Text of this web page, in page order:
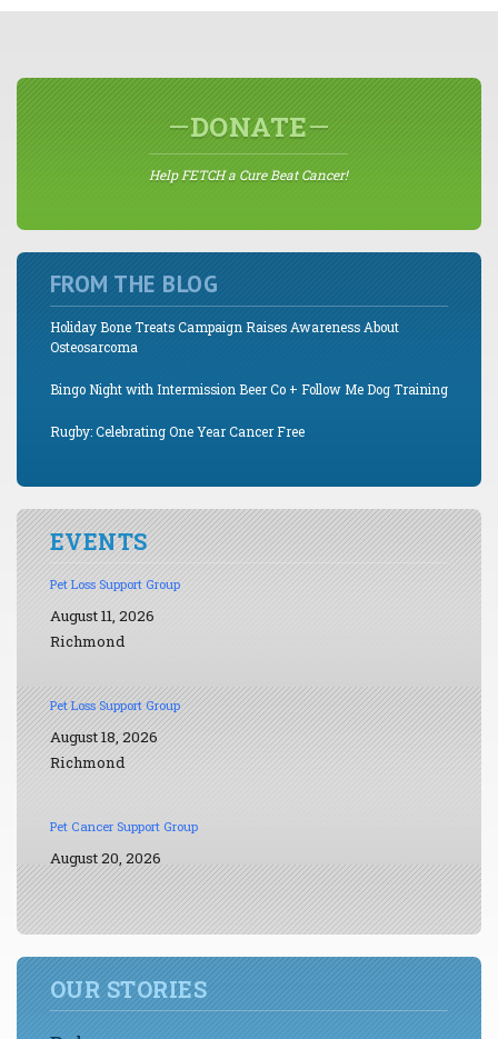
DONATE
Help FETCH a Cure Beat Cancer!
FROM THE BLOG
Holiday Bone Treats Campaign Raises Awareness About
Osteosarcoma
Bingo Night with Intermission Beer Co + Follow Me Dog Training
Rugby: Celebrating One Year Cancer Free
EVENTS
Pet Loss Support Group
August 11, 2026
Richmond
Pet Loss Support Group
August 18, 2026
Richmond
Pet Cancer Support Group
August 20, 2026
OUR STORIES